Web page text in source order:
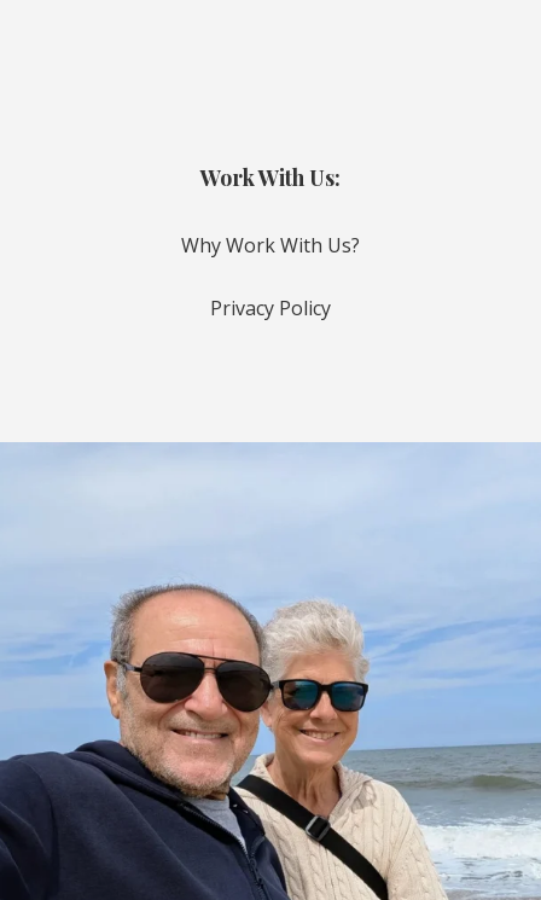
Work With Us:
Why Work With Us?
Privacy Policy